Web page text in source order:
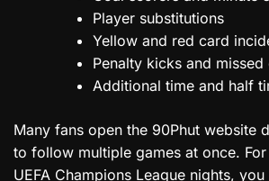
Player substitutions
Yellow and red card
Penalty kicks and missed
Additional time and half
Many fans open the 90Phut website
to follow multiple games at once.
UEFA Champions League nights,